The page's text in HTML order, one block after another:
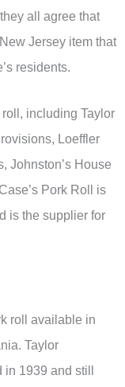
all agree that
Jersey item that
residents.
including Taylor
Loeffler
Johnston’s House
Pork Roll is
is the supplier for
roll available in
Taylor
1939 and still